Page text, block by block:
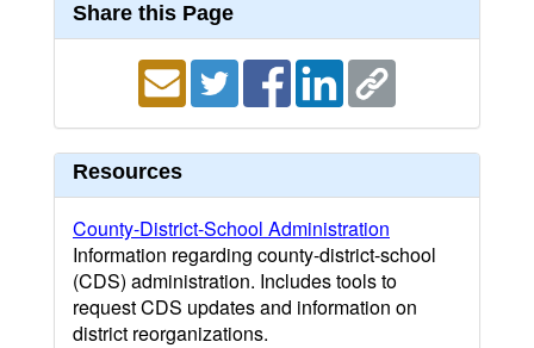
Share this Page
Resources
County-District-School Administration
Information regarding county-district-school
(CDS) administration. Includes tools to
request CDS updates and information on
district reorganizations.